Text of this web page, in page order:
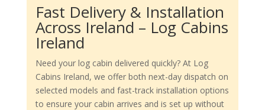
Fast Delivery & Installation
Across Ireland – Log Cabins
Ireland
Need your log cabin delivered quickly? At Log
Cabins Ireland, we offer both next-day dispatch on
selected models and fast-track installation options
to ensure your cabin arrives and is set up without